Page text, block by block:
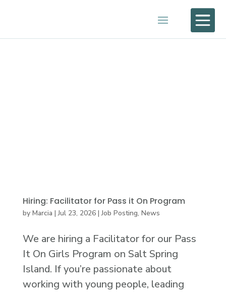

Hiring: Facilitator for Pass it On Program
by Marcia |Jul 23, 2026|Job Posting, News
We are hiring a Facilitator for our Pass
It On Girls Program on Salt Spring
Island. If you’re passionate about
working with young people, leading